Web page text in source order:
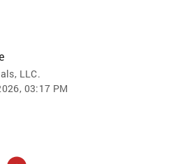
LLC.
03:17 PM